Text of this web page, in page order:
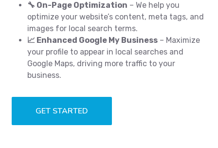
🔧 On-Page Optimization – We help you
optimize your website’s content, meta tags, and
images for local search terms.
📈 Enhanced Google My Business – Maximize
your profile to appear in local searches and
Google Maps, driving more traffic to your
business.
GET STARTED